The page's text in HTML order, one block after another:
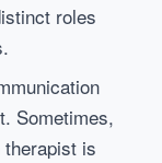
roles
Sometimes,
is